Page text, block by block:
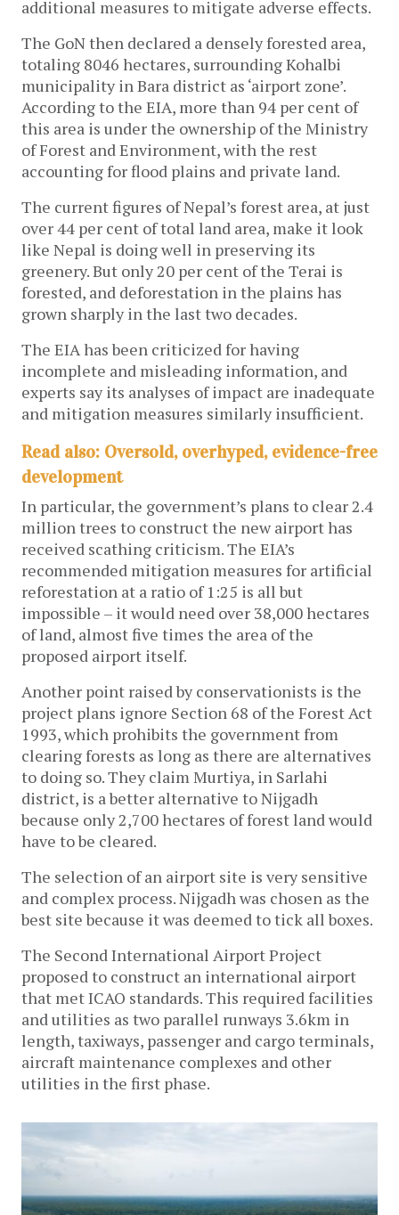
additional measures to mitigate adverse effects.
The GoN then declared a densely forested area,
totaling 8046 hectares, surrounding Kohalbi
municipality in Bara district as ‘airport zone’.
According to the EIA, more than 94 per cent of
this area is under the ownership of the Ministry
of Forest and Environment, with the rest
accounting for flood plains and private land.
The current figures of Nepal’s forest area, at just
over 44 per cent of total land area, make it look
like Nepal is doing well in preserving its
greenery. But only 20 per cent of the Terai is
forested, and deforestation in the plains has
grown sharply in the last two decades.
The EIA has been criticized for having
incomplete and misleading information, and
experts say its analyses of impact are inadequate
and mitigation measures similarly insufficient.
Read also: Oversold, overhyped, evidence-free
development
In particular, the government’s plans to clear 2.4
million trees to construct the new airport has
received scathing criticism. The EIA’s
recommended mitigation measures for artificial
reforestation at a ratio of 1:25 is all but
impossible – it would need over 38,000 hectares
of land, almost five times the area of the
proposed airport itself.
Another point raised by conservationists is the
project plans ignore Section 68 of the Forest Act
1993, which prohibits the government from
clearing forests as long as there are alternatives
to doing so. They claim Murtiya, in Sarlahi
district, is a better alternative to Nijgadh
because only 2,700 hectares of forest land would
have to be cleared.
The selection of an airport site is very sensitive
and complex process. Nijgadh was chosen as the
best site because it was deemed to tick all boxes.
The Second International Airport Project
proposed to construct an international airport
that met ICAO standards. This required facilities
and utilities as two parallel runways 3.6km in
length, taxiways, passenger and cargo terminals,
aircraft maintenance complexes and other
utilities in the first phase.